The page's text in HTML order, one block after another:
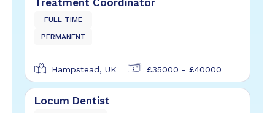
Treatment Coordinator
FULL TIME
PERMANENT
Hampstead, UK £35000 - £40000
Locum Dentist